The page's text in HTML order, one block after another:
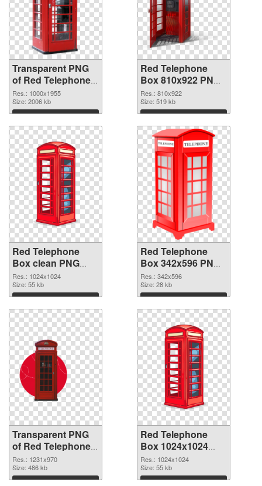
Transparent PNG
of Red Telephone
Box 1000x1955
Res.: 1000x1955
Size: 2006 kb
Download
Red Telephone
Box 810x922 PNG
picture
Res.: 810x922
Size: 519 kb
Download
Red Telephone
Box clean PNG
cutout
Res.: 1024x1024
Size: 55 kb
Download
Red Telephone
Box 342x596 PNG
image
Res.: 342x596
Size: 28 kb
Download
Transparent PNG
of Red Telephone
Box 1231x970
Res.: 1231x970
Size: 486 kb
Download
Red Telephone
Box 1024x1024
PNG picture
Res.: 1024x1024
Size: 55 kb
Download